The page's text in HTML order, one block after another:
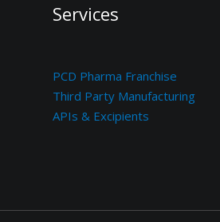
Services
PCD Pharma Franchise
Third Party Manufacturing
APIs & Excipients